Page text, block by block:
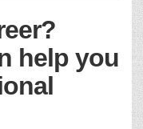
help you